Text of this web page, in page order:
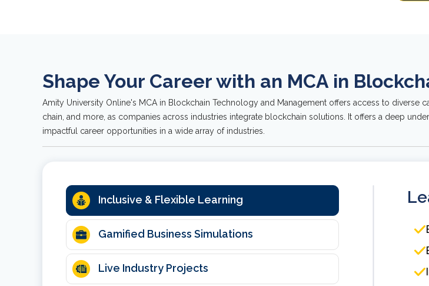
Shape Your Career with an MCA in
Amity University Online's MCA in Blockchain Technology and Management offers access to
chain, and more, as companies across industries integrate blockchain solutions. It offers a deep
impactful career opportunities in a wide array of industries.
Inclusive & Flexible Learning
Gamified Business Simulations
Live Industry Projects